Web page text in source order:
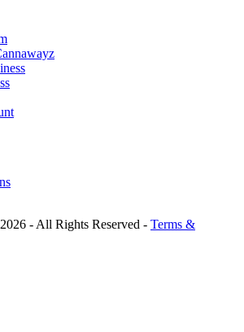
2026 -All Rights Reserved - Terms &